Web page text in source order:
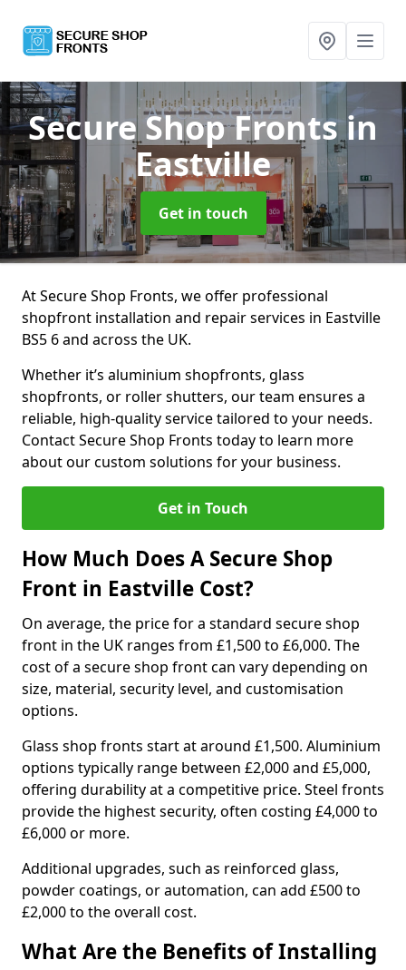
Secure Shop Frontsin
Eastville
Get in touch
At Secure Shop Fronts, we offer professional
shopfront installation and repair services in Eastville
BS5 6 and across the UK.
Whether it’s aluminium shopfronts, glass
shopfronts, or roller shutters, our team ensures a
reliable, high-quality service tailored to your needs.
Contact Secure Shop Fronts today to learn more
about our custom solutions for your business.
Get in Touch
How Much Does A Secure Shop
Front in Eastville Cost?
On average, the price for a standard secure shop
front in the UK ranges from £1,500 to £6,000. The
cost of a secure shop front can vary depending on
size, material, security level, and customisation
options.
Glass shop fronts start at around £1,500. Aluminium
options typically range between £2,000 and £5,000,
offering durability at a competitive price. Steel fronts
provide the highest security, often costing £4,000 to
£6,000 or more.
Additional upgrades, such as reinforced glass,
powder coatings, or automation, can add £500 to
£2,000 to the overall cost.
What Are the Benefits of Installing